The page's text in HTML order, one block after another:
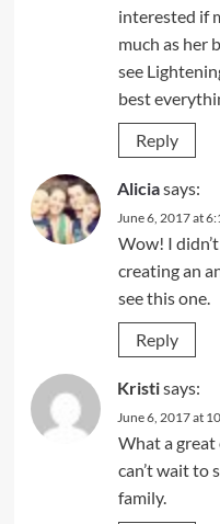
interested if
much as her
see
best
Reply
Aliciasays:
June 6, 2017 at
Wow! I
creating an
see this one.
Reply
Kristisays:
June 6, 2017 at
What a great
can’t wait to
family.